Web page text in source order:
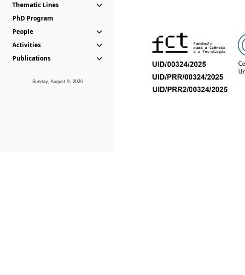
Thematic Lines
PhD Program
People
Activities
Publications
Sunday, August 9, 2026